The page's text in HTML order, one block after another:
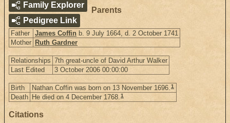
Family Explorer
Pedigree Link
Parents
Father James Coffin b. 9 July 1664, d. 2 October 1741
Mother Ruth Gardner
Relationships 7th great-uncle of David Arthur Walker
Last Edited
3 October 2006 00:00:00
Birth Nathan Coffin was born on 13 November 1696.1
Death He died on 4 December 1768.1
Citations